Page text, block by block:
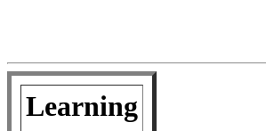
Learning